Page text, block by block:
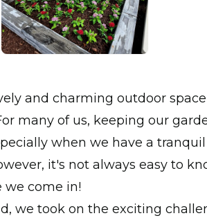
and charming outdoor
many of us, keeping our
when we have a
it's not always easy to
we come in!
we took on the exciting